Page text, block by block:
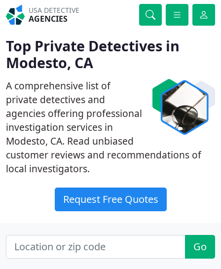
USA DETECTIVE
AGENCIES
Top Private Detectives in
Modesto, CA
A comprehensive list of
private detectives and
agencies offering professional
investigation services in
Modesto, CA. Read unbiased
customer reviews and recommendations of
local investigators.
Request Free Quotes
Go